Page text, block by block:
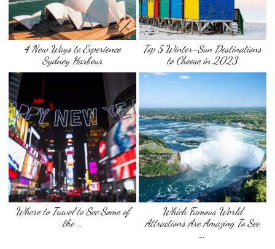
4 New Ways to Experience
Sydney Harbour
Top 5 Winter-Sun Destinations
to Choose in 2023
Where to Travel to See Some of
the …
Which Famous World
Attractions Are Amazing To See
…